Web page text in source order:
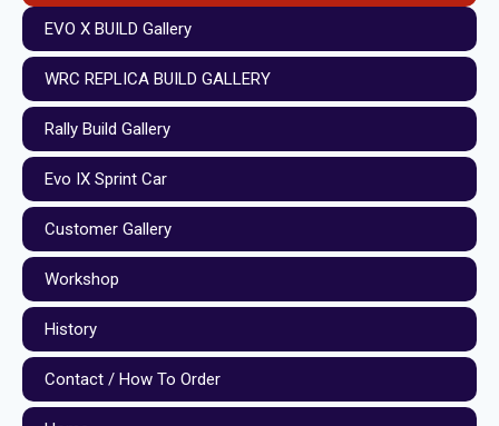
EVO X BUILD Gallery
WRC REPLICA BUILD GALLERY
Rally Build Gallery
Evo IX Sprint Car
Customer Gallery
Workshop
History
Contact / How To Order